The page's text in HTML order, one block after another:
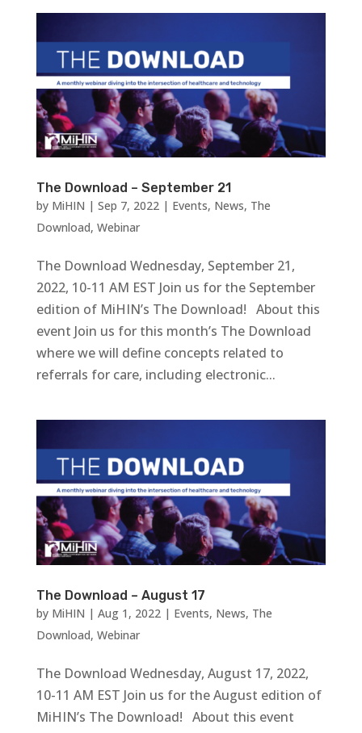
The Download – September 21
by MiHIN | Sep 7, 2022| Events, News, The
Download, Webinar
The Download Wednesday, September 21,
2022, 10-11 AM EST Join us for the September
edition of MiHIN’s The Download! About this
event Join us for this month’s The Download
where we will define concepts related to
referrals for care, including electronic...
The Download – August 17
by MiHIN | Aug 1, 2022| Events, News, The
Download, Webinar
The Download Wednesday, August 17, 2022,
10-11 AM EST Join us for the August edition of
MiHIN’s The Download! About this event